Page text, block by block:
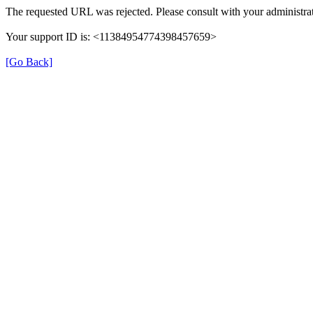
The requested URL was rejected. Please consult with your
Your support ID is: <11384954774398457659>
[Go Back]